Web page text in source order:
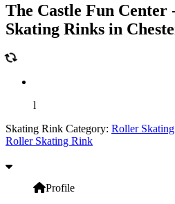
The Castle Fun Center
Skating Rinks in
l
Skating Rink Category: Roller
Roller Skating Rink
Profile